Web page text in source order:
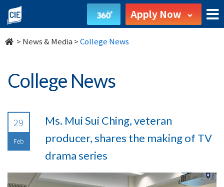
undefined Apply Now
> News & Media >College News
College News
29
Feb
Ms. Mui Sui Ching, veteran
producer, shares the making of TV
drama series